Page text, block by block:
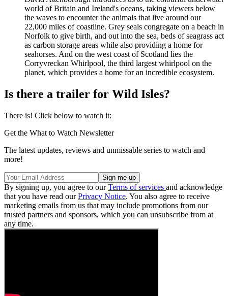
world of Britain and Ireland's oceans, taking viewers below
the waves to encounter the animals that live around our
22,000 miles of coastline. Grey seals congregate on a beach in
Norfolk to give birth, and out into the sea, beds of seagrass act
as carbon storage areas while also providing a home for
seahorses. And on the west coast of Scotland lies the
Corryvreckan Whirlpool, the third largest whirlpool on the
planet, which provides a home for an incredible ecosystem.
Is there a trailer for Wild Isles?
There is! Click below to watch it:
Get the What to Watch Newsletter
The latest updates, reviews and unmissable series to watch and
more!
By signing up, you agree to ourTerms of services and acknowledge
that you have read ourPrivacy Notice. You also agree to receive
marketing emails from us that may include promotions from our
trusted partners and sponsors, which you can unsubscribe from at
any time.